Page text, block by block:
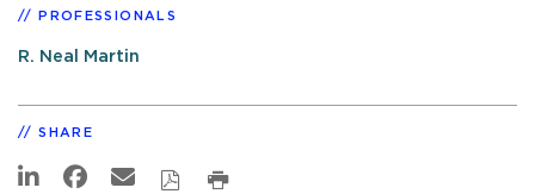
PROFESSIONALS
R. Neal Martin
SHARE